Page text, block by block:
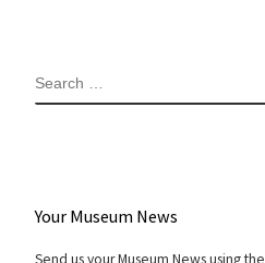
SEARCH
Your Museum News